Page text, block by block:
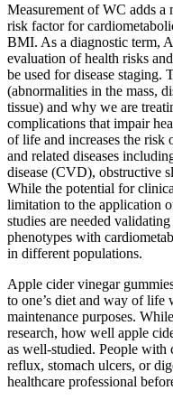
Measurement of WC adds a
risk factor for
BMI. As a diagnostic term,
evaluation of health risks
be used for disease staging.
(abnormalities in the mass,
tissue) and why we are
complications that impair
of life and increases the
and related diseases
disease (CVD), obstructive
While the potential for
limitation to the application
studies are needed
phenotypes with
in different populations.
Apple cider vinegar
to one’s diet and way of life
maintenance purposes.
research, how well apple
as well-studied. People with
reflux, stomach ulcers, or
healthcare professional